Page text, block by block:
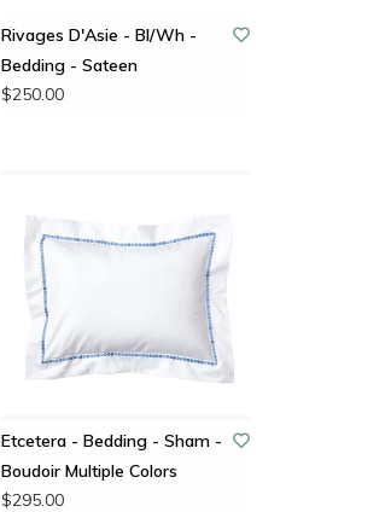
Rivages D'Asie - Bl/Wh -
Bedding - Sateen
$250.00
Etcetera - Bedding - Sham -
Boudoir Multiple Colors
$295.00